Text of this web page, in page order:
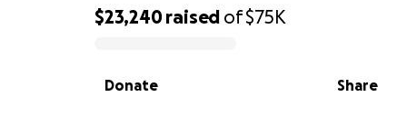
0% complete
$23,240raised of$75K
Share
Donate